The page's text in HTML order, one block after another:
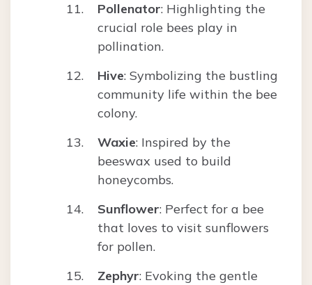
Pollenator: Highlighting the
crucial role bees play in
pollination.
Hive: Symbolizing the bustling
community life within the bee
colony.
Waxie: Inspired by the
beeswax used to build
honeycombs.
Sunflower: Perfect for a bee
that loves to visit sunflowers
for pollen.
Zephyr: Evoking the gentle